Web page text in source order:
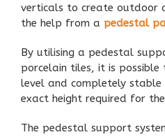
verticals to create outdoor
the help from a pedestal
By utilising a pedestal
porcelain tiles, it is
level and completely
exact height required for
The pedestal support